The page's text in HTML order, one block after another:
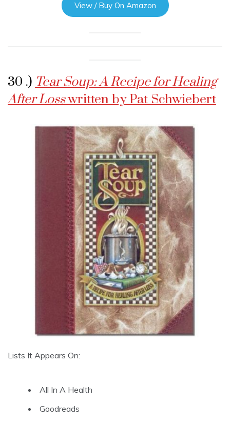
View / Buy On Amazon
30 .) Tear Soup: A Recipe for Healing
After Losswritten by Pat Schwiebert
Lists It Appears On:
All In A Health
Goodreads